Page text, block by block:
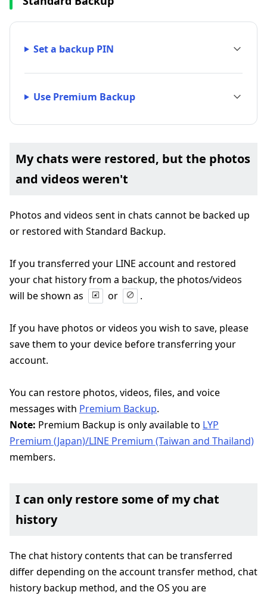
Set a backup PIN
Use Premium Backup
My chats were restored, but the photos
and videos weren't
Photos and videos sent in chats cannot be backed up
or restored with Standard Backup.
If you transferred your LINE account and restored
your chat history from a backup, the photos/videos
will be shown as
or .
If you have photos or videos you wish to save, please
save them to your device before transferring your
account.
You can restore photos, videos, files, and voice
messages with Premium Backup.
Note: Premium Backup is only available to LYP
Premium (Japan)/LINE Premium (Taiwan and Thailand)
members.
I can only restore some of my chat
history
The chat history contents that can be transferred
differ depending on the account transfer method, chat
history backup method, and the OS you are